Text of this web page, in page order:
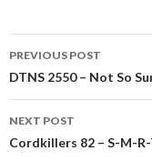
Post
navigation
PREVIOUS POST
DTNS 2550 – Not So
NEXT POST
Cordkillers 82 – S-M-